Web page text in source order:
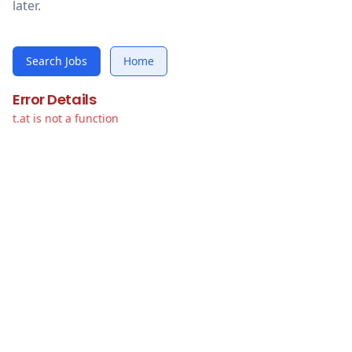
later.
Search Jobs Home
Error Details
t.at is not a function